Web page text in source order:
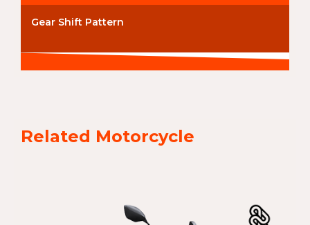
Gear Shift Pattern
Related Motorcycle